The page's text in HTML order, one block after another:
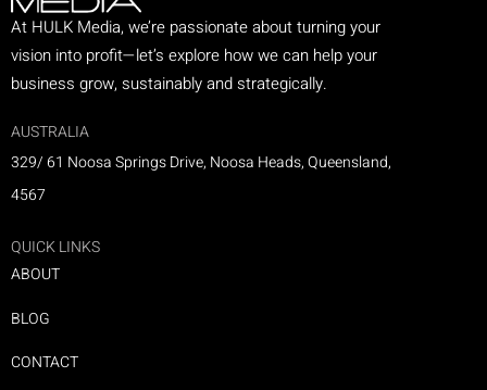
At HULK Media, we’re passionate about turning your
vision into profit—let’s explore how we can help your
business grow, sustainably and strategically.
AUSTRALIA
329/ 61 Noosa Springs Drive, Noosa Heads, Queensland,
4567
QUICK LINKS
ABOUT
BLOG
CONTACT